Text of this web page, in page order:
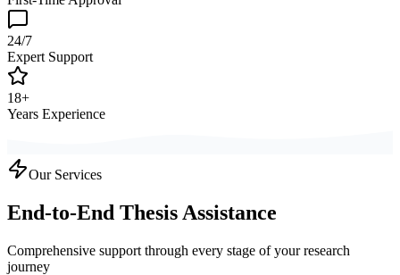
24/7
Expert Support
18+
Years Experience
Our Services
End-to-End Thesis Assistance
Comprehensive support through every stage of your research
journey